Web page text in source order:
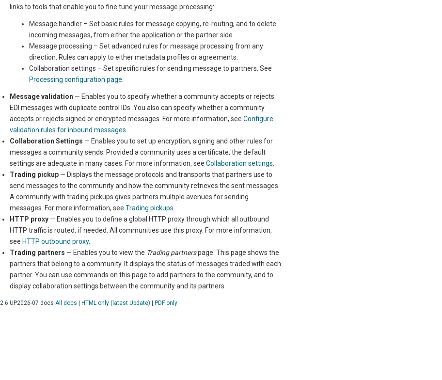
links to tools that enable you to fine tune your message processing:
Message handler – Set basic rules for message copying, re-routing, and to delete
incoming messages, from either the application or the partner side.
Message processing – Set advanced rules for message processing from any
direction. Rules can apply to eithermetadata profiles or agreements
Collaboration settings – Set specific rules for sending message to partners. See
Processing configuration page
Message validation — Enables you to specify whether a community accepts or rejects
EDI messages with duplicate control IDs. You also can specify whether a community
accepts or rejects signed or encrypted messages. For more information, see Configure
validation rules for inbound messages
Collaboration Settings — Enables you to set up encryption, signing and other rules for
messages a community sends. Provided a community uses a certificate, the default
settings are adequate in many cases. For more information, see Collaboration settings
Trading pickup — Displays the message protocols and transports that partners use to
send messages to the community and how the community retrieves the sent messages.
A community with trading pickups gives partners multiple avenues for sending
messages. For more information, see Trading pickups
HTTP proxy — Enables you to define a global HTTP proxy through which all outbound
HTTP traffic is routed, if needed. All communities use this proxy. For more information,
see HTTP outbound proxy.
Trading partners — Enables you to view the Trading partnerspage. This page shows the
partners that belong to a community. It displays the status of messages traded with each
partner. You can use commands on this page to add partners to the community, and to
display collaboration settings between the community and its partners.
2.6 UP2026-07 docs All docs | HTML only (latest Update) | PDF only